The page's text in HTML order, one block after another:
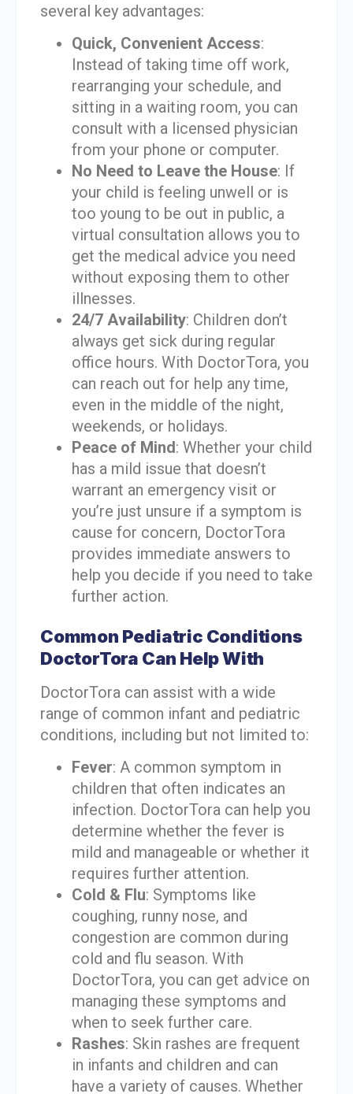
several key advantages:
Quick, Convenient Access:
Instead of taking time off work,
rearranging your schedule, and
sitting in a waiting room, you can
consult with a licensed physician
from your phone or computer.
No Need to Leave the House: If
your child is feeling unwell or is
too young to be out in public, a
virtual consultation allows you to
get the medical advice you need
without exposing them to other
illnesses.
24/7 Availability: Children don’t
always get sick during regular
office hours. With DoctorTora, you
can reach out for help any time,
even in the middle of the night,
weekends, or holidays.
Peace of Mind: Whether your child
has a mild issue that doesn’t
warrant an emergency visit or
you’re just unsure if a symptom is
cause for concern, DoctorTora
provides immediate answers to
help you decide if you need to take
further action.
Common Pediatric Conditions
DoctorTora Can Help With
DoctorTora can assist with a wide
range of common infant and pediatric
conditions, including but not limited to:
Fever: A common symptom in
children that often indicates an
infection. DoctorTora can help you
determine whether the fever is
mild and manageable or whether it
requires further attention.
Cold & Flu: Symptoms like
coughing, runny nose, and
congestion are common during
cold and flu season. With
DoctorTora, you can get advice on
managing these symptoms and
when to seek further care.
Rashes: Skin rashes are frequent
in infants and children and can
have a variety of causes. Whether